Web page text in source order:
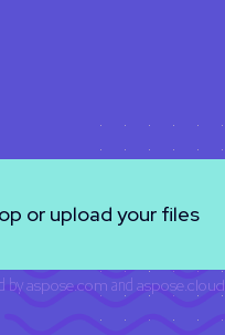
or upload your files
byaspose.com and aspose.cloud